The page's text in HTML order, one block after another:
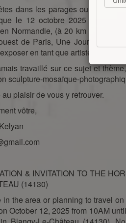
dans les parages ou encore
le 12 octobre 2025 de 10H
Normandie, (à 20 km au Sud
de Paris, Une Journée
en tant que artiste-
travaillé sur ce sujet et
sculpture-mosaïque-
au plaisir de vous y retrouver.
vôtre,
& INVITATION TO THE
(14130)
in the area or planning to travel
October 12, 2025 from 10AM